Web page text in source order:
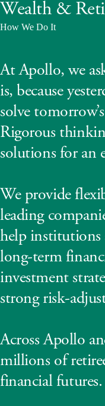
Wealth &
How We Do It
At Apollo, we
is, because
solve
Rigorous
solutions for an
We provide
leading
help institutions
long-term
investment
strong risk-
Across Apollo
millions of
financial futures.